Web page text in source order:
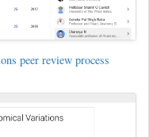
peer review process